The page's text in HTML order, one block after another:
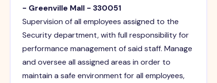
- Greenville Mall - 330051
Supervision of all employees assigned to the
Security department, with full responsibility for
performance management of said staff. Manage
and oversee all assigned areas in order to
maintain a safe environment for all employees,